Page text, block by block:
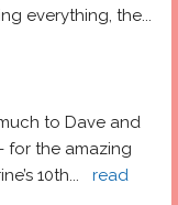
everything, the
to Dave and
for the amazing
10th...
read